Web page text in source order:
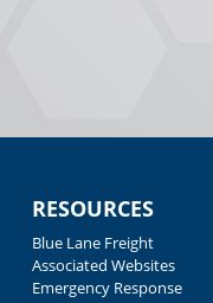
RESOURCES
Blue Lane Freight
Associated Websites
Emergency Response